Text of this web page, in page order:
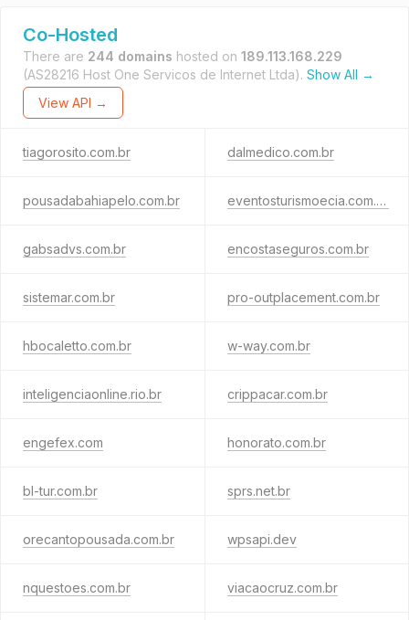
Co-Hosted
There are 244 domains hosted on 189.113.168.229
(AS28216 Host One Servicos de Internet Ltda). Show All →
View API →
tiagorosito.com.br dalmedico.com.br
pousadabahiapelo.com.br eventosturismoecia.com.br
gabsadvs.com.br encostaseguros.com.br
sistemar.com.br pro-outplacement.com.br
hbocaletto.com.br w-way.com.br
inteligenciaonline.rio.br crippacar.com.br
engefex.com honorato.com.br
bl-tur.com.br sprs.net.br
orecantopousada.com.br wpsapi.dev
nquestoes.com.br viacaocruz.com.br